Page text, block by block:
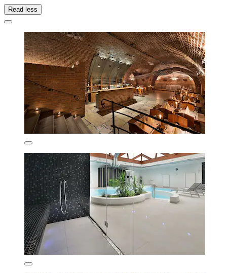
Read less